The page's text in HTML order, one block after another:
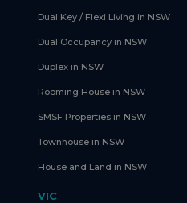
Dual Key / Flexi Living in NSW
Dual Occupancy in NSW
Duplex in NSW
Rooming House in NSW
SMSF Properties in NSW
Townhouse in NSW
House and Land in NSW
VIC